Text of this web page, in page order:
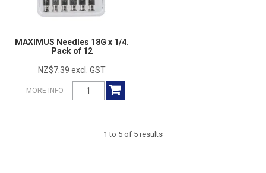
MAXIMUS Needles 18G x 1/4.
Pack of 12
NZ$7.39 excl. GST
MORE INFO
1 to 5 of 5 results